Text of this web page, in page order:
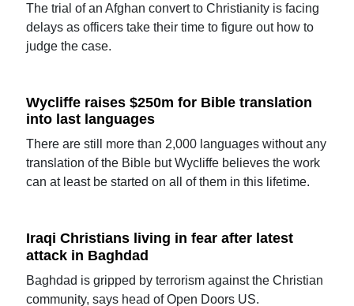
The trial of an Afghan convert to Christianity is facing
delays as officers take their time to figure out how to
judge the case.
Wycliffe raises $250m for Bible translation
into last languages
There are still more than 2,000 languages without any
translation of the Bible but Wycliffe believes the work
can at least be started on all of them in this lifetime.
Iraqi Christians living in fear after latest
attack in Baghdad
Baghdad is gripped by terrorism against the Christian
community, says head of Open Doors US.